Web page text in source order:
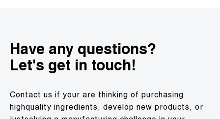
Have any questions?
Let's get in touch!
Contact us if your are thinking of purchasing
highquality ingredients, develop new products, or